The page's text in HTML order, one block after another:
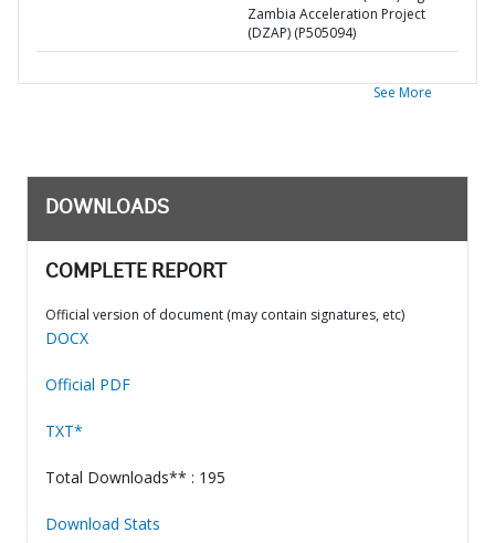
Zambia Acceleration Project
(DZAP) (P505094)
See More
DOWNLOADS
COMPLETE REPORT
Official version of document (may contain signatures, etc)
DOCX
Official PDF
TXT*
Total Downloads** : 195
Download Stats